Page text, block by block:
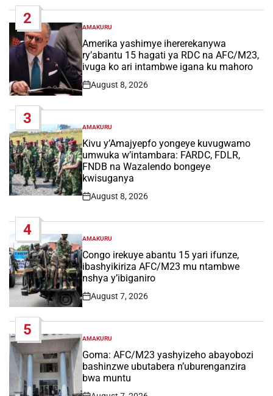
2
POSTED
IN
AMAKURU
Amerika yashimye ihererekanywa
ry’abantu 15 hagati ya RDC na AFC/M23,
ivuga ko ari intambwe igana ku mahoro
Post
August 8, 2026
3
POSTED
IN
AMAKURU
Kivu y’Amajyepfo yongeye kuvugwamo
umwuka w’intambara: FARDC, FDLR,
FNDB na Wazalendo bongeye
kwisuganya
Post
August 8, 2026
4
POSTED
IN
AMAKURU
Congo irekuye abantu 15 yari ifunze,
ibashyikiriza AFC/M23 mu ntambwe
nshya y’ibiganiro
Post
August 7, 2026
5
POSTED
IN
AMAKURU
Goma: AFC/M23 yashyizeho abayobozi
bashinzwe ubutabera n’uburenganzira
bwa muntu